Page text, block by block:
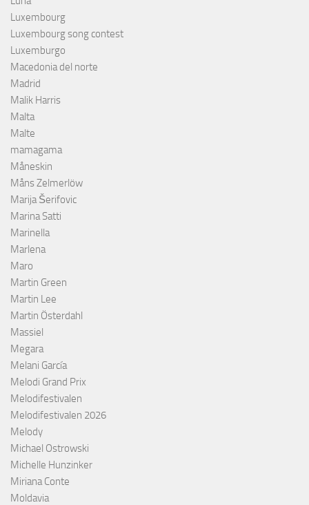
Luxembourg
Luxembourg song contest
Luxemburgo
Macedonia del norte
Madrid
Malik Harris
Malta
Malte
mamagama
Måneskin
Måns Zelmerlöw
Marija Šerifovic
Marina Satti
Marinella
Marlena
Maro
Martin Green
Martin Lee
Martin Österdahl
Massiel
Megara
Melani García
Melodi Grand Prix
Melodifestivalen
Melodifestivalen 2026
Melody
Michael Ostrowski
Michelle Hunzinker
Miriana Conte
Moldavia